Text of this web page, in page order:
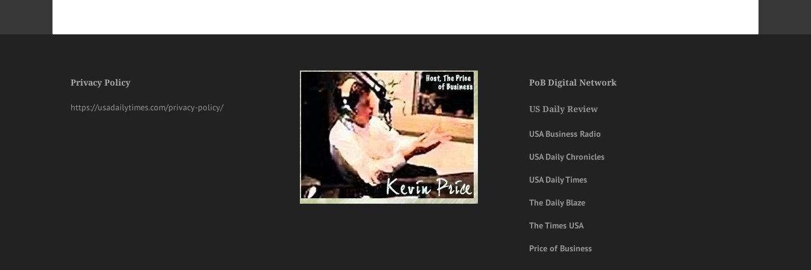
Privacy Policy
https://usadailytimes.com/privacy-policy/
PoB Digital Network
US Daily Review
USA Business Radio
USA Daily Chronicles
USA Daily Times
The Daily Blaze
The Times USA
Price of Business